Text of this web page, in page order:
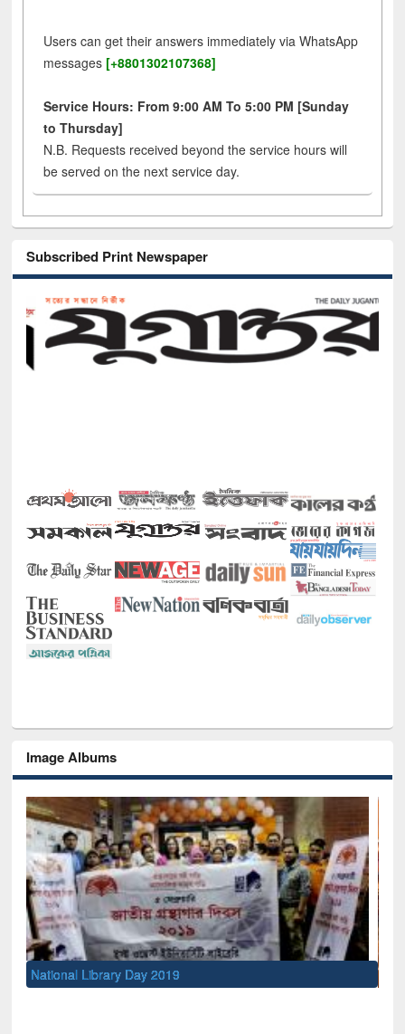
Users can get their answers immediately via WhatsApp
messages [+8801302107368]
Service Hours: From 9:00 AM To 5:00 PM [Sunday
to Thursday]
N.B. Requests received beyond the service hours will
be served on the next service day.
Subscribed Print Newspaper
Image Albums